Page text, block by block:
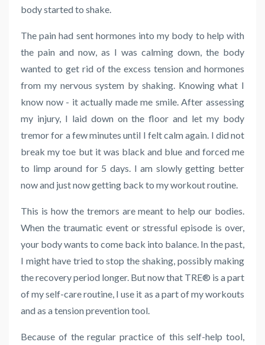
body started to shake.
The pain had sent hormones into my body to help with
the pain and now, as I was calming down, the body
wanted to get rid of the excess tension and hormones
from my nervous system by shaking. Knowing what I
know now - it actually made me smile. After assessing
my injury, I laid down on the floor and let my body
tremor for a few minutes until I felt calm again. I did not
break my toe but it was black and blue and forced me
to limp around for 5 days. I am slowly getting better
now and just now getting back to my workout routine.
This is how the tremors are meant to help our bodies.
When the traumatic event or stressful episode is over,
your body wants to come back into balance. In the past,
I might have tried to stop the shaking, possibly making
the recovery period longer. But now that TRE® is a part
of my self-care routine, I use it as a part of my workouts
and as a tension prevention tool.
Because of the regular practice of this self-help tool,